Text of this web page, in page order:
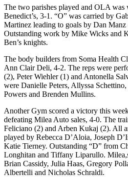
The two parishes played and OLA was
Benedict’s, 3-1. “O” was carried by
Martinez leading to goals by Dan
Outstanding work by Mike Wicks and
Ben’s knights.
The body builders from Soma Health
Ann Clair Deli, 4-2. The reps were
(2), Peter Wiehler (1) and Antonella
were Danielle Peters, Allyssa
Powers and Brenden Mullins.
Another Gym scored a victory this
defeating Milea Auto sales, 4-0. The
Feliciano (2) and Arben Kukaj (2). All
played by Rebecca D’Aloia, Joseph
Katie Tierney. Outstanding “D” from
Longhitan and Tiffany Liparullo.
Brian Cassidy, Julia Haas, Gregory
Albertelli and Nicholas Schraldi.